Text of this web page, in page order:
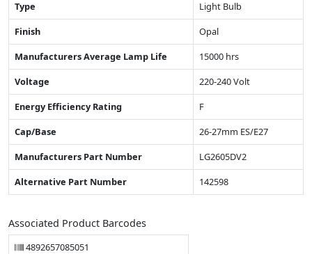
Type
Light Bulb
Finish
Opal
Manufacturers Average Lamp Life
15000 hrs
Voltage
220-240 Volt
Energy Efficiency Rating
F
Cap/Base
26-27mm ES/E27
Manufacturers Part Number
LG2605DV2
Alternative Part Number
142598
Associated Product Barcodes
4892657085051